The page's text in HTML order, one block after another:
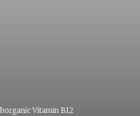
Vitamin B12